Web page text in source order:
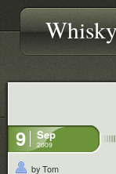
9 Sep
2009
by Tom